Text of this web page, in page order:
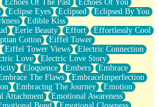
Echoes Of The Past
Echoes Of You
Eclipse Eyes Eclipsed
Eclipsed By You
Edible Kiss
Eerie Beauty Effort
Effortlessly Cool
Cotton
Eiffel Tower
Eiffel Tower Views
Electric Connection
Love
Electric Love Story
Eloquence Embers
Embrace
The Flaws
EmbraceImperfection
Embracing The Journey
Emotion
Attachment
Emotional Awareness